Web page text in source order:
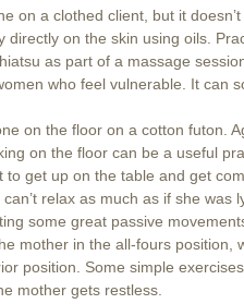
on a clothed client, but it
directly on the skin using oils.
as part of a massage
who feel vulnerable. It can
on the floor on a cotton futon.
on the floor can be a useful
to get up on the table and get
relax as much as if she
some great passive
mother in the all-fours
position. Some simple
mother gets restless.